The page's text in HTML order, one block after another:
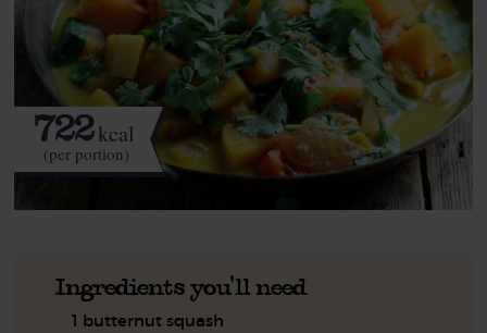
722kcal
(per portion)
Ingredients you'll need
1 butternut squash